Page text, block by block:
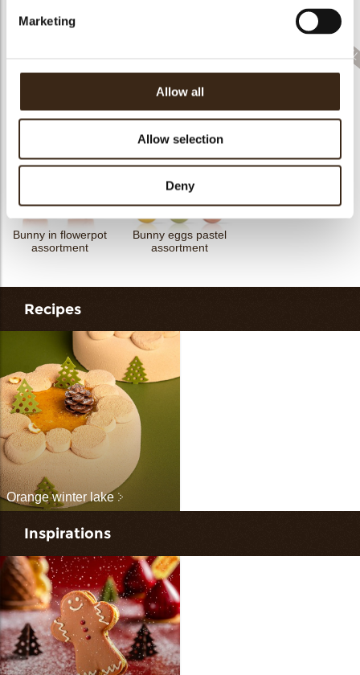
Marketing
Allow all
Allow selection
Deny
Bow mini bronze
Cigarillo fine
Bunny in flowerpot
assortment
Bunny eggs pastel
assortment
Recipes
Orange winter lake
Inspirations